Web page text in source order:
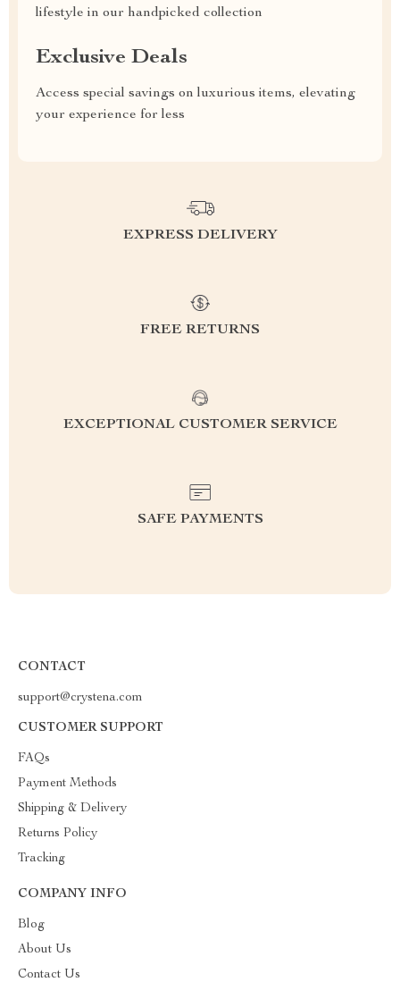
lifestyle in our handpicked collection
Exclusive Deals
Access special savings on luxurious items, elevating
your experience for less
EXPRESS DELIVERY
FREE RETURNS
EXCEPTIONAL CUSTOMER SERVICE
SAFE PAYMENTS
CONTACT
support@crystena.com
CUSTOMER SUPPORT
FAQs
Payment Methods
Shipping & Delivery
Returns Policy
Tracking
COMPANY INFO
Blog
About Us
Contact Us